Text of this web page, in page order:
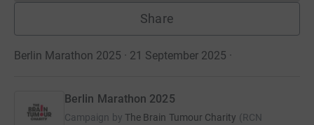
Share
Berlin Marathon 2025 · 21 September 2025 ·
Berlin Marathon 2025
Campaign by The Brain Tumour Charity (RCN